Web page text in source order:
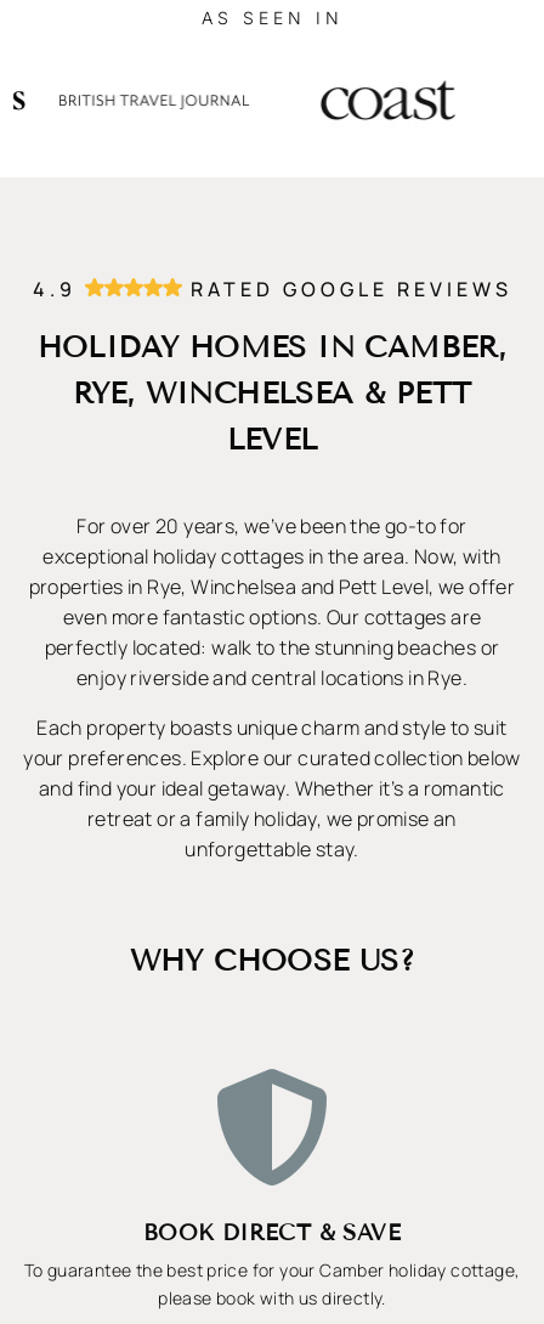
AS SEEN IN
4.9 RATED GOOGLE REVIEWS
HOLIDAY HOMES IN CAMBER,
RYE, WINCHELSEA & PETT
LEVEL
For over 20 years, we’ve been the go-to for
exceptional holiday cottages in the area. Now, with
properties in Rye, Winchelsea and Pett Level, we offer
even more fantastic options. Our cottages are
perfectly located: walk to the stunning beaches or
enjoy riverside and central locations in Rye.
Each property boasts unique charm and style to suit
your preferences. Explore our curated collection below
and find your ideal getaway. Whether it’s a romantic
retreat or a family holiday, we promise an
unforgettable stay.
WHY CHOOSE US?

BOOK DIRECT & SAVE
To guarantee the best price for your Camber holiday cottage,
please book with us directly.